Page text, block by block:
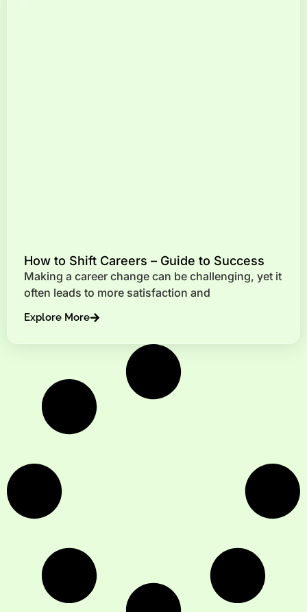
How to Shift Careers – Guide to Success
Making a career change can be challenging, yet it
often leads to more satisfaction and
Explore More